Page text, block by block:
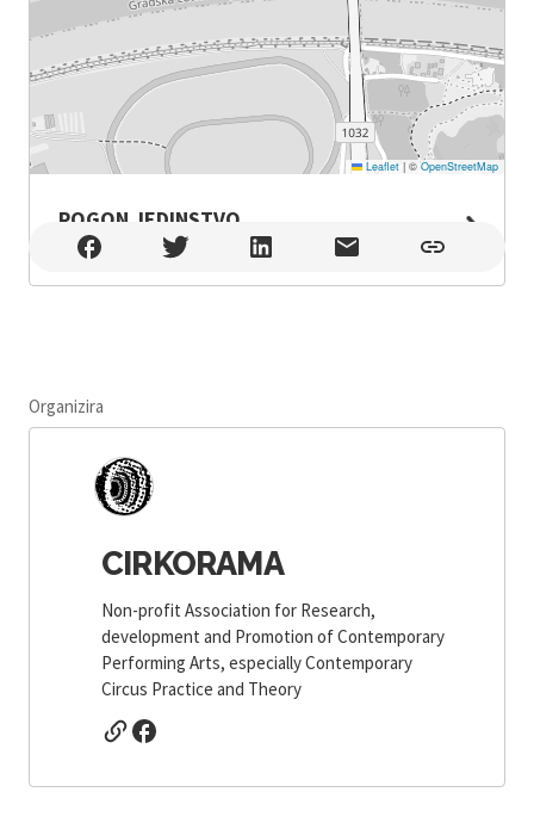
Leaflet |©OpenStreetMap
POGON JEDINSTVO
POGON JEDINSTVO , Zagreb
Organizira
CIRKORAMA
Non-profit Association for Research,
development and Promotion of Contemporary
Performing Arts, especially Contemporary
Circus Practice and Theory